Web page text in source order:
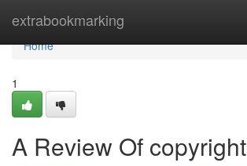
extrabookmarking
Home
Home
1
A Review Of copyright